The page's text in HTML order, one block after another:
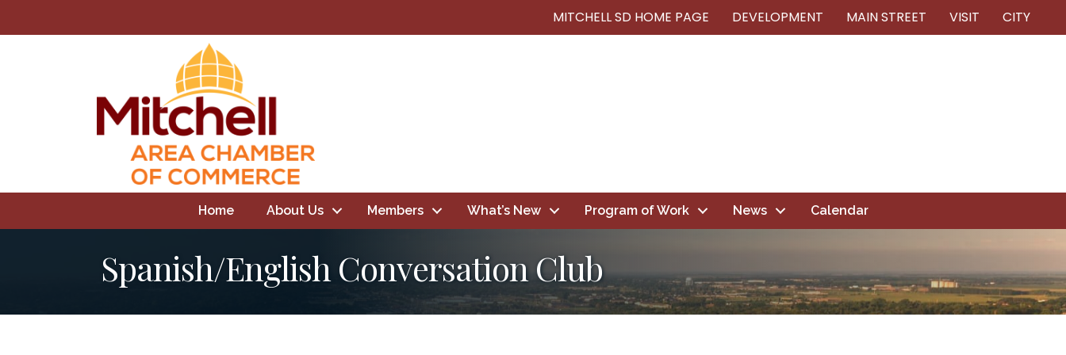
MITCHELL SD HOME PAGE DEVELOPMENT MAIN STREET VISIT CITY
Home About Us Members What’s New Program of Work News Calendar
Spanish/English Conversation Club